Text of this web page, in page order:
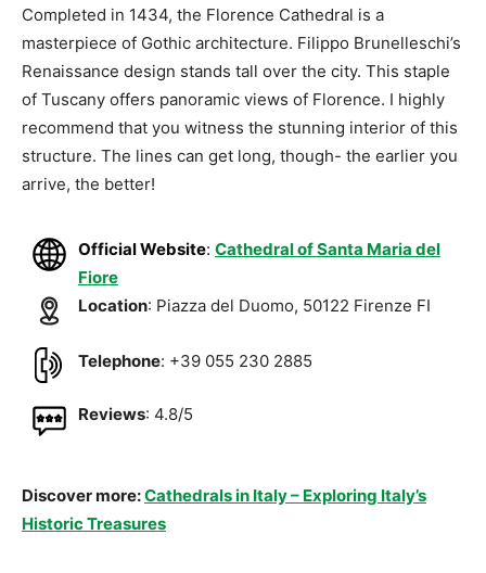
Completed in 1434, the Florence Cathedral is a
masterpiece of Gothic architecture. Filippo Brunelleschi’s
Renaissance design stands tall over the city. This staple
of Tuscany offers panoramic views of Florence. I highly
recommend that you witness the stunning interior of this
structure. The lines can get long, though- the earlier you
arrive, the better!
Official Website: Cathedral of Santa Maria del
Fiore
Location: Piazza del Duomo, 50122 Firenze FI
Telephone: +39 055 230 2885
Reviews: 4.8/5
Discover more:Cathedrals in Italy – Exploring Italy’s
Historic Treasures